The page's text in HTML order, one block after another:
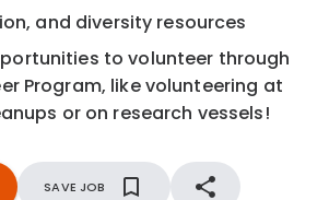
and diversity resources
to volunteer through
Program, like volunteering at
or on research vessels!
SAVE JOB